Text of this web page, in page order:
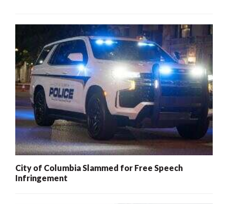
City of Columbia Slammed for Free Speech
Infringement